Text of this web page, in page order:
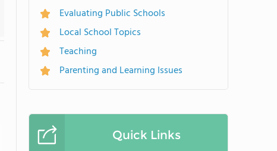
Evaluating Public Schools
Local School Topics
Teaching
Parenting and Learning Issues
Quick Links